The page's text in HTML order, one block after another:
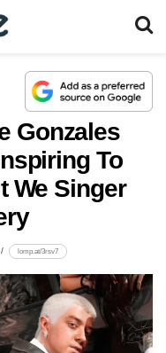
Gonzales
To
We Singer
lomp.at/3rsv7